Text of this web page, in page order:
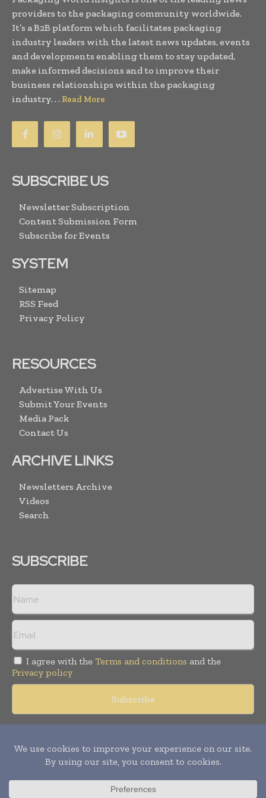
providers to the packaging community worldwide.
It’s a B2B platform which facilitates packaging
industry leaders with the latest news updates, events
and developments enabling them to stay updated,
make informed decisions and to improve their
business relationships within the packaging
industry. . . Read More
SUBSCRIBE US
Newsletter Subscription
Content Submission Form
Subscribe for Events
SYSTEM
Sitemap
RSS Feed
Privacy Policy
RESOURCES
Advertise With Us
Submit Your Events
Media Pack
Contact Us
ARCHIVE LINKS
Newsletters Archive
Videos
Search
SUBSCRIBE
I agree with the Terms and conditions and the
Privacy policy
reserved. Publication of Leo Marcom Pvt Ltd.